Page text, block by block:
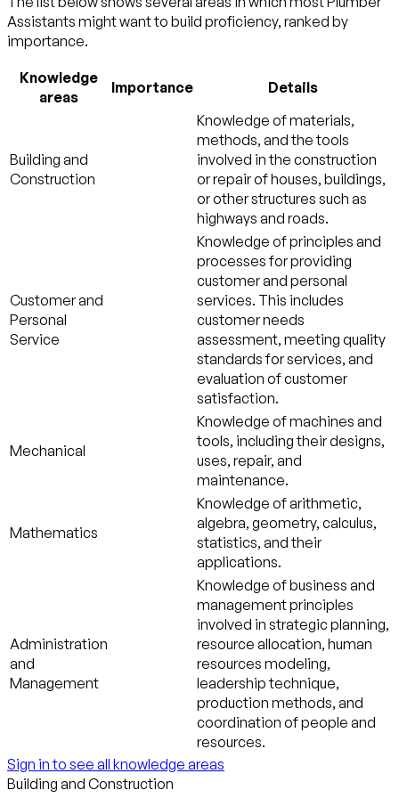
Assistants might want to build proficiency, ranked by
importance.
Knowledge
areas
Importance Details
Building and
Construction
Knowledge of materials,
methods, and the tools
involved in the construction
or repair of houses, buildings,
or other structures such as
highways and roads.
Customer and
Personal
Service
Knowledge of principles and
processes for providing
customer and personal
services. This includes
customer needs
assessment, meeting quality
standards for services, and
evaluation of customer
satisfaction.
Mechanical
Knowledge of machines and
tools, including their designs,
uses, repair, and
maintenance.
Mathematics
Knowledge of arithmetic,
algebra, geometry, calculus,
statistics, and their
applications.
Administration
and
Management
Knowledge of business and
management principles
involved in strategic planning,
resource allocation, human
resources modeling,
leadership technique,
production methods, and
coordination of people and
resources.
Sign in to see all knowledge areas
Building and Construction